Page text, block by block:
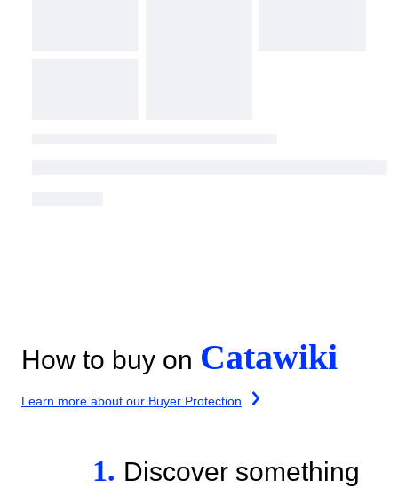
How to buy on Catawiki
Learn more about our Buyer Protection
1. Discover something